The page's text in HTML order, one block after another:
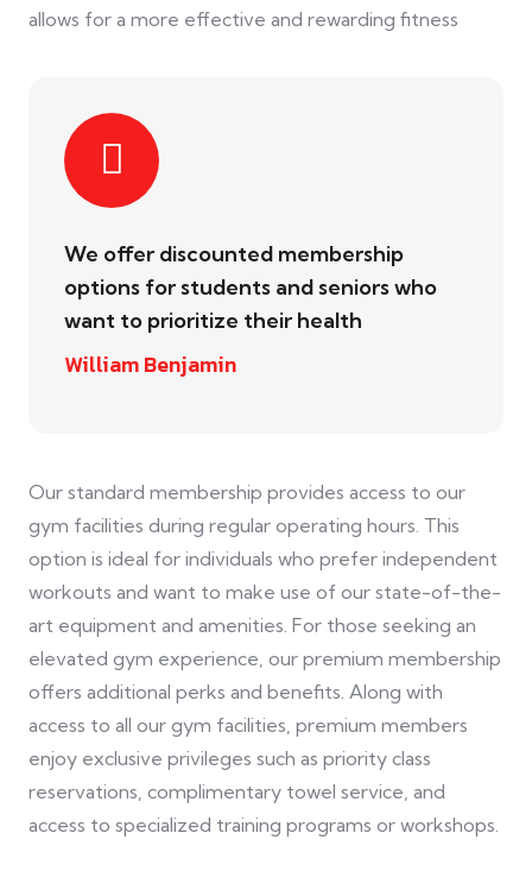
allows for a more effective and rewarding fitness
We offer discounted membership
options for students and seniors who
want to prioritize their health
William Benjamin
Our standard membership provides access to our
gym facilities during regular operating hours. This
option is ideal for individuals who prefer independent
workouts and want to make use of our state-of-the-
art equipment and amenities. For those seeking an
elevated gym experience, our premium membership
offers additional perks and benefits. Along with
access to all our gym facilities, premium members
enjoy exclusive privileges such as priority class
reservations, complimentary towel service, and
access to specialized training programs or workshops.